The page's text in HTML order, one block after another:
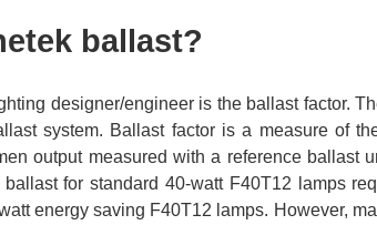
ballast?
designer/engineer is the ballast factor.
system. Ballast factor is a measure of
output measured with a reference ballast
for standard 40-watt F40T12 lamps
energy saving F40T12 lamps. However,